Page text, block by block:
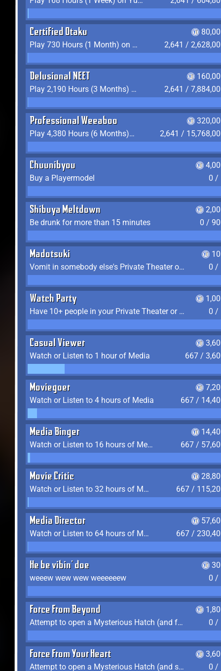
Certified Otaku
Play 730 Hours (1 Month) on YukiTheater
2,641 /
Delusional NEET
Play 2,190 Hours (3 Months) on YukiTheater
2,641 /
Professional Weeaboo
Play 4,380 Hours (6 Months) on YukiTheater
2,641 /
Chuunibyou
Buy a Playermodel
0 /
Shibuya Meltdown
Be drunk for more than 15 minutes
0 /
Madotsuki
Vomit in somebody else's Private Theater or Apartment
0 /
Watch Party
Have 10+ people in your Private Theater or Apartment
0 /
Casual Viewer
Watch or Listen to 1 hour of Media
667 /
Moviegoer
Watch or Listen to 4 hours of Media
667 /
Media Binger
Watch or Listen to 16 hours of Media
667 /
Movie Critic
Watch or Listen to 32 hours of Media
667 /
Media Director
Watch or Listen to 64 hours of Media
667 /
He be vibin' doe
weeew wew wew weeeeeew
0 /
Force From Beyond
Attempt to open a Mysterious Hatch (and fail)
0 /
Force From Your Heart
Attempt to open a Mysterious Hatch (and succeed)
0 /